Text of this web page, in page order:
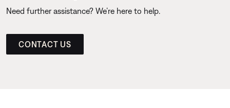
Need further assistance? We’re here to help.
CONTACT US